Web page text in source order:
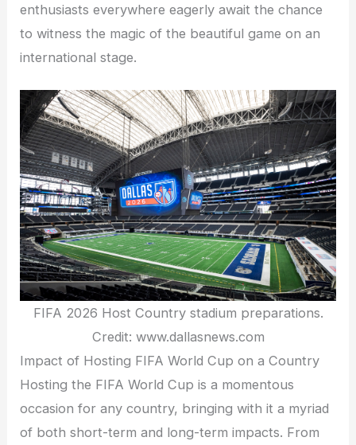
enthusiasts everywhere eagerly await the chance
to witness the magic of the beautiful game on an
international stage.
FIFA 2026 Host Country stadium preparations.
Credit: www.dallasnews.com
Impact of Hosting FIFA World Cup on a Country
Hosting the FIFA World Cup is a momentous
occasion for any country, bringing with it a myriad
of both short-term and long-term impacts. From